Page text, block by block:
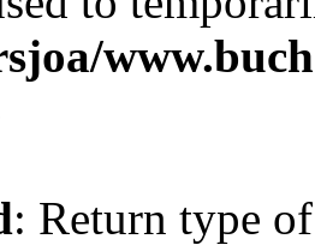
: Return type of